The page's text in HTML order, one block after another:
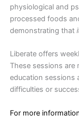
physiological and
processed foods
demonstrating that
Liberate offers
These sessions are
education sessions
difficulties or
For more